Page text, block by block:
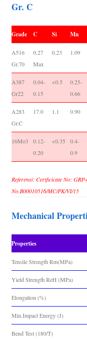
Gr. C
Grade C Si Mn
A516
Gr.70
0.27
Max
0.23 1.09
A387
Gr22
0.04-
0.15
<0.5
0.25-
0.66
A283
Gr.C
17.0 1.1 0.90
16Mo3
0.12-
0.20
<0.35
0.4-
0.9
Referensi: Certficicate No:
No.B00010516/MC/PK/VI/15
Mechanical
Properties
Tensile Strength Rm(MPa)
Yield Strength ReH (MPa)
Elongation (%)
Min.Impact Energy (J)
Bend Test (180/T)